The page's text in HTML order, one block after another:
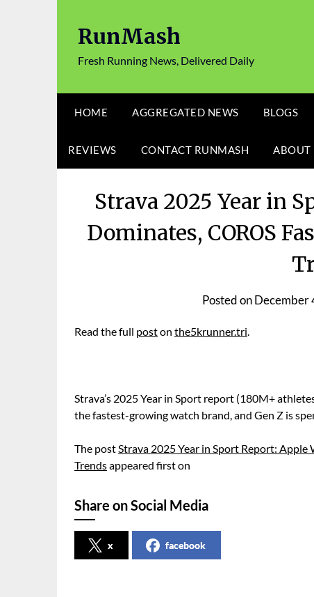
RunMash
Fresh Running News, Delivered Daily
HOME AGGREGATED NEWS BLOGS
REVIEWS CONTACT RUNMASH ABOUT
Strava 2025 Year in
Dominates, COROS
Posted onDecember
Read the full poston the5krunner.tri.
Strava’s 2025 Year in Sport report (180M+
the fastest-growing watch brand, and Gen Z is
The postStrava 2025 Year in Sport Report: Apple
Trendsappeared first on
Share on Social Media
x facebook